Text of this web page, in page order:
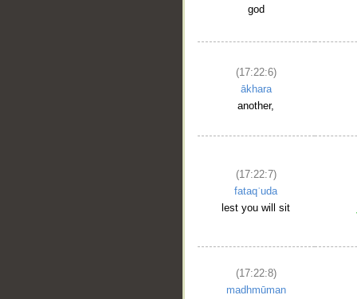
god
(17:22:6)
ākhara
another,
(17:22:7)
fataqʿuda
lest you will sit
(17:22:8)
madhmūman